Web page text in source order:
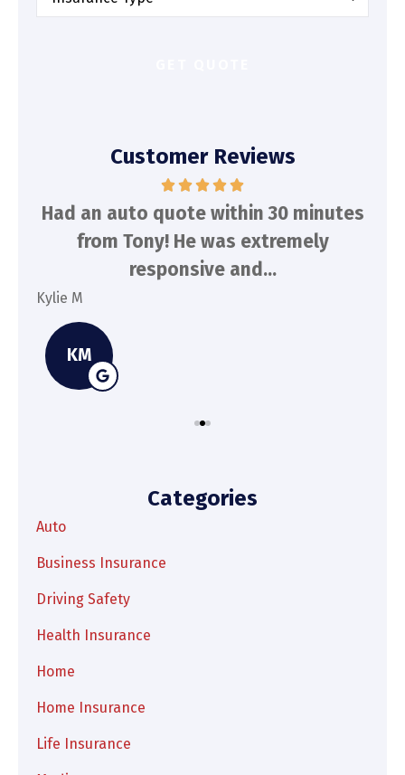
Insurance*
Customer Reviews
Had an auto quote within 30 minutes
from Tony! He was extremely
responsive and...
Kylie M
KM
Categories
Auto
Business Insurance
Driving Safety
Health Insurance
Home
Home Insurance
Life Insurance